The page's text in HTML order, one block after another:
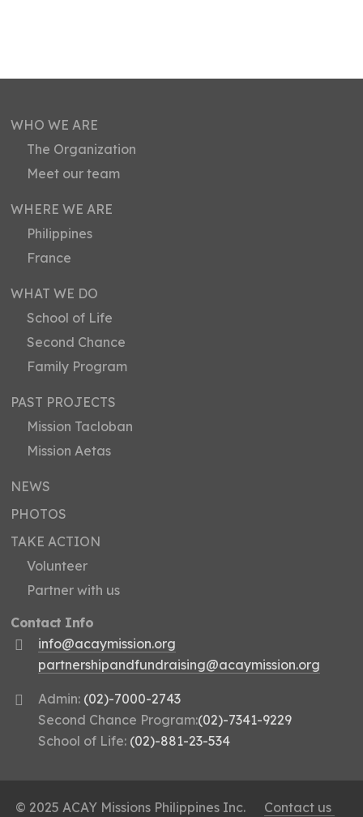
WHO WE ARE
The Organization
Meet our team
WHERE WE ARE
Philippines
France
WHAT WE DO
School of Life
Second Chance
Family Program
PAST PROJECTS
Mission Tacloban
Mission Aetas
NEWS
PHOTOS
TAKE ACTION
Volunteer
Partner with us
Contact Info
info@acaymission.org
partnershipandfundraising@acaymission.org
Admin: (02)-7000-2743
Second Chance Program:(02)-7341-9229
School of Life: (02)-881-23-534
© 2025 ACAY Missions Philippines Inc. Contact us